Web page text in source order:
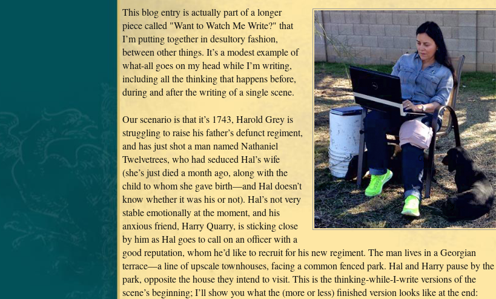
This blog entry is actually part of a longer
piece called "Want to Watch Me Write?" that
I’m putting together in desultory fashion,
between other things. It’s a modest example of
what-all goes on my head while I’m writing,
including all the thinking that happens before,
during and after the writing of a single scene.
Our scenario is that it’s 1743, Harold Grey is
struggling to raise his father’s defunct regiment,
and has just shot a man named Nathaniel
Twelvetrees, who had seduced Hal’s wife
(she’s just died a month ago, along with the
child to whom she gave birth—and Hal doesn’t
know whether it was his or not). Hal’s not very
stable emotionally at the moment, and his
anxious friend, Harry Quarry, is sticking close
by him as Hal goes to call on an officer with a
good reputation, whom he’d like to recruit for his new regiment. The man lives in a Georgian
terrace—a line of upscale townhouses, facing a common fenced park. Hal and Harry pause by the
park, opposite the house they intend to visit. This is the thinking-while-I-write versions of the
scene’s beginning; I’ll show you what the (more or less) finished version looks like at the end: